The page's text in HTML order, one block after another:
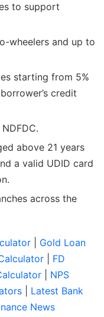
to support
wheelers and up to
starting from 5%
credit
above 21 years
a valid UDID card
across the
Gold Loan
FD
NPS
Latest Bank
News